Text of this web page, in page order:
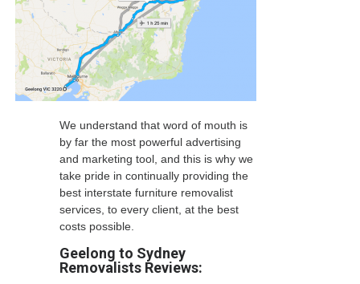
We understand that word of mouth is
by far the most powerful advertising
and marketing tool, and this is why we
take pride in continually providing the
best interstate furniture removalist
services, to every client, at the best
costs possible.
Geelong to Sydney
Removalists Reviews: